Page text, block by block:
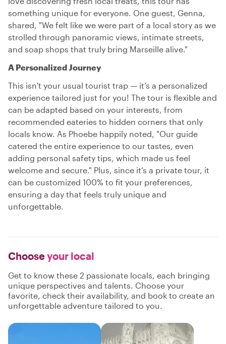
something unique for everyone. One guest, Genna,
shared, "We felt like we were part of a local story as we
strolled through panoramic views, intimate streets,
and soap shops that truly bring Marseille alive."
A Personalized Journey
This isn't your usual tourist trap — it’s a personalized
experience tailored just for you! The tour is flexible and
can be adapted based on your interests, from
recommended eateries to hidden corners that only
locals know. As Phoebe happily noted, "Our guide
catered the entire experience to our tastes, even
adding personal safety tips, which made us feel
welcome and secure." Plus, since it’s a private tour, it
can be customized 100% to fit your preferences,
ensuring a day that feels truly unique and
unforgettable.
Chooseyour local
Get to know these 2 passionate locals, each bringing
unique perspectives and talents. Choose your
favorite, check their availability, and book to create an
unforgettable adventure tailored to you.